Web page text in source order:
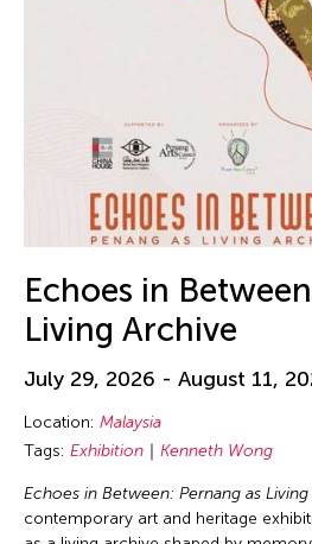
28 29
5 6
12
16 17 18
23 24 25 26
30 31
Echoes in
Living Archive
July 29, 2026 - August 11,
Location: Malaysia
Tags: Exhibition Kenneth Wong
Echoes in Between: Pernang as
contemporary art and heritage